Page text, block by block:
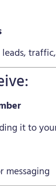
it to
messaging